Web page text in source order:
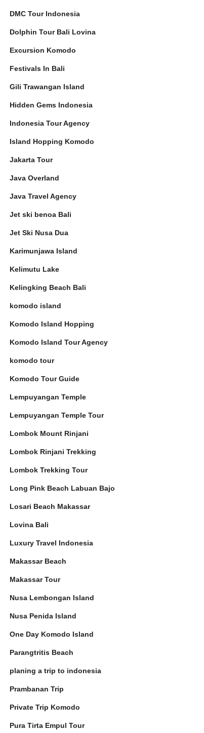
DMC Tour Indonesia
Dolphin Tour Bali Lovina
Excursion Komodo
Festivals In Bali
Gili Trawangan Island
Hidden Gems Indonesia
Indonesia Tour Agency
Island Hopping Komodo
Jakarta Tour
Java Overland
Java Travel Agency
Jet ski benoa Bali
Jet Ski Nusa Dua
Karimunjawa Island
Kelimutu Lake
Kelingking Beach Bali
komodo island
Komodo Island Hopping
Komodo Island Tour Agency
komodo tour
Komodo Tour Guide
Lempuyangan Temple
Lempuyangan Temple Tour
Lombok Mount Rinjani
Lombok Rinjani Trekking
Lombok Trekking Tour
Long Pink Beach Labuan Bajo
Losari Beach Makassar
Lovina Bali
Luxury Travel Indonesia
Makassar Beach
Makassar Tour
Nusa Lembongan Island
Nusa Penida Island
One Day Komodo Island
Parangtritis Beach
planing a trip to indonesia
Prambanan Trip
Private Trip Komodo
Pura Tirta Empul Tour